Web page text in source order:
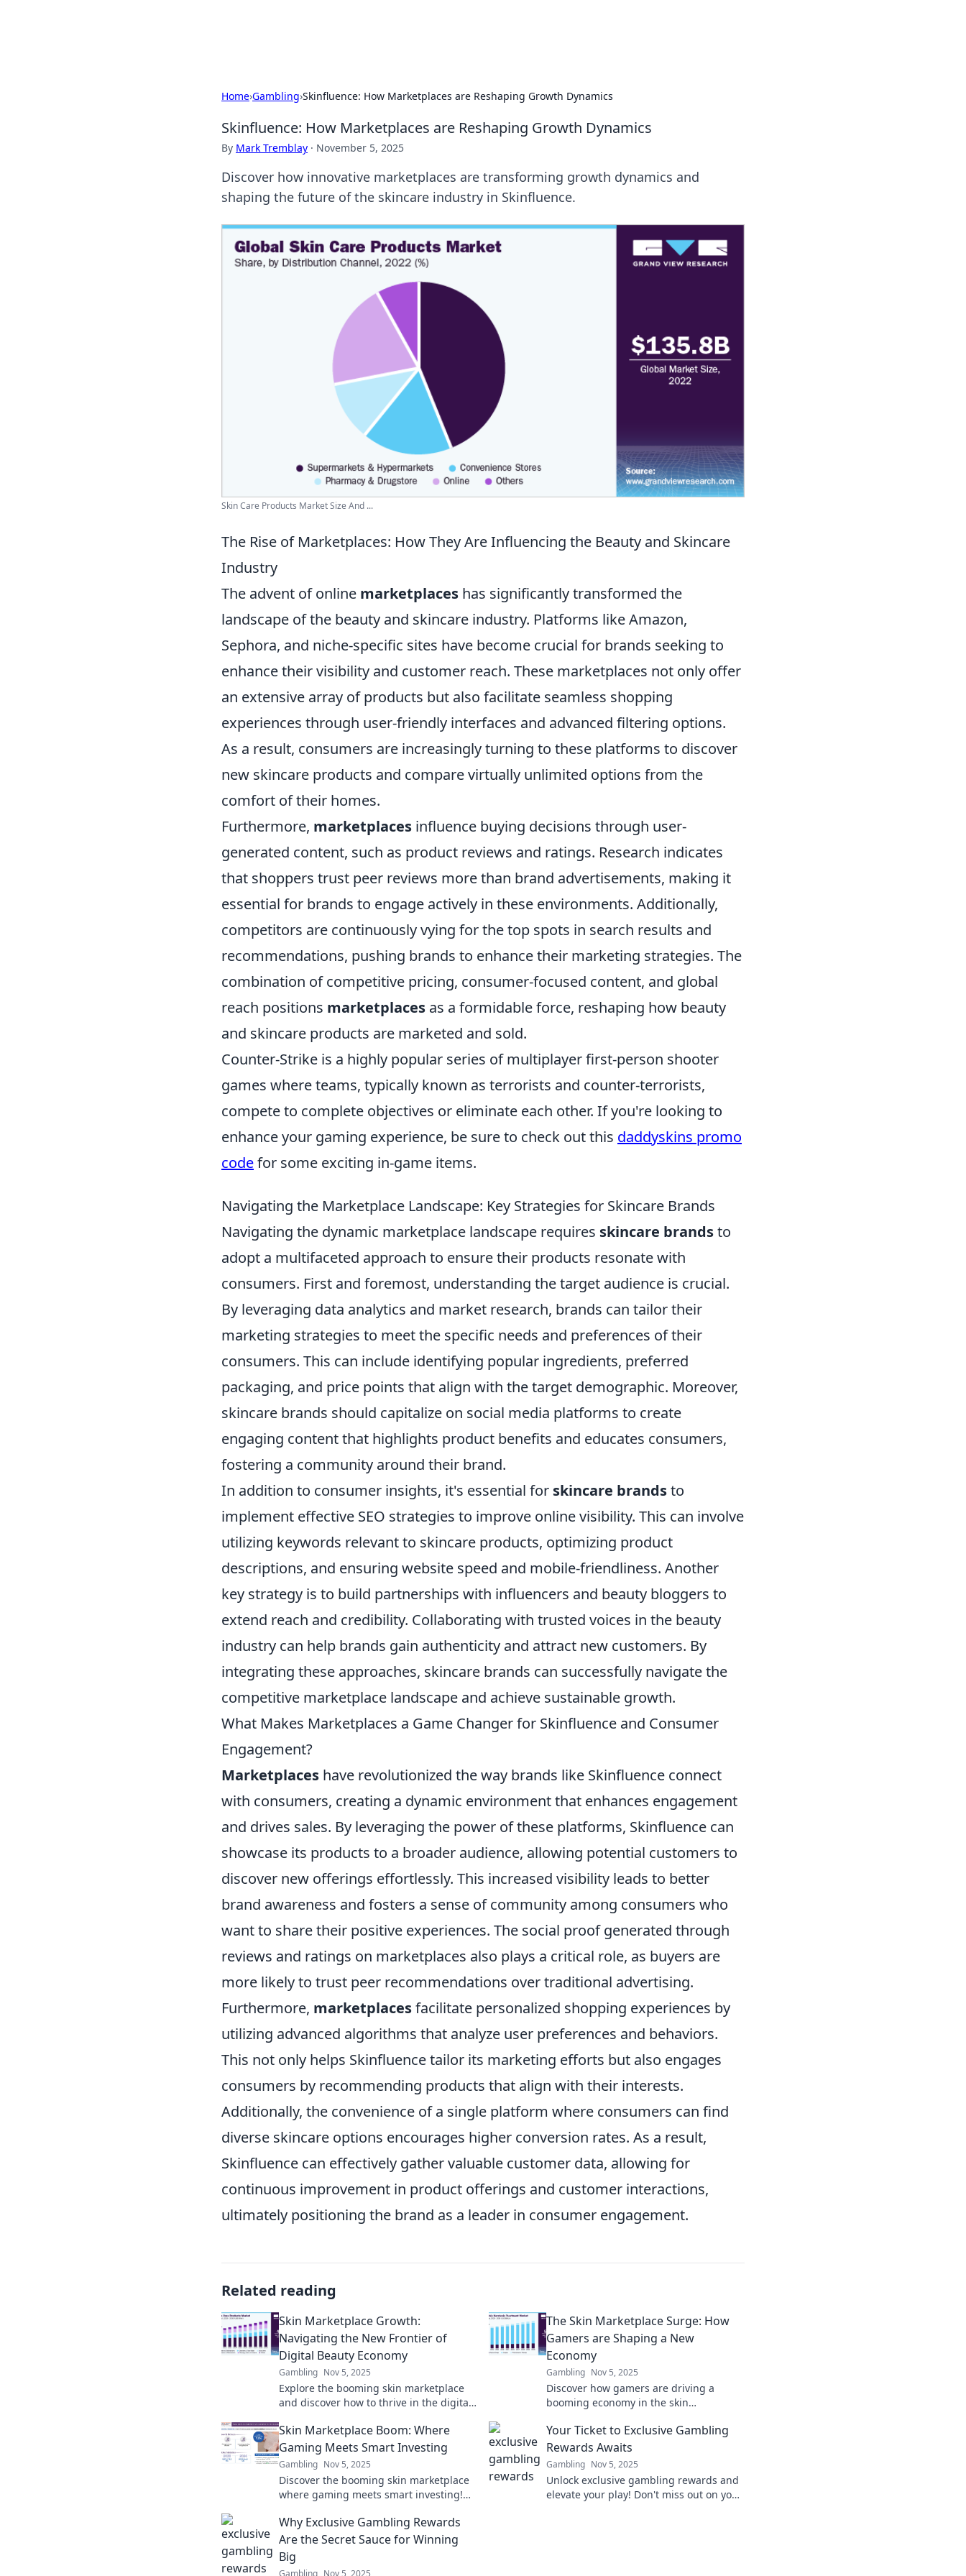
Home›Gambling›Skinfluence: How Marketplaces are Reshaping Growth Dynamics
Skinfluence: How Marketplaces are Reshaping Growth Dynamics
By Mark Tremblay · November 5, 2025
Discover how innovative marketplaces are transforming growth dynamics and
shaping the future of the skincare industry in Skinfluence.
Skin Care Products Market Size And ...
The Rise of Marketplaces: How They Are Influencing the Beauty and Skincare
Industry
The advent of online marketplaces has significantly transformed the
landscape of the beauty and skincare industry. Platforms like Amazon,
Sephora, and niche-specific sites have become crucial for brands seeking to
enhance their visibility and customer reach. These marketplaces not only offer
an extensive array of products but also facilitate seamless shopping
experiences through user-friendly interfaces and advanced filtering options.
As a result, consumers are increasingly turning to these platforms to discover
new skincare products and compare virtually unlimited options from the
comfort of their homes.
Furthermore, marketplaces influence buying decisions through user-
generated content, such as product reviews and ratings. Research indicates
that shoppers trust peer reviews more than brand advertisements, making it
essential for brands to engage actively in these environments. Additionally,
competitors are continuously vying for the top spots in search results and
recommendations, pushing brands to enhance their marketing strategies. The
combination of competitive pricing, consumer-focused content, and global
reach positions marketplaces as a formidable force, reshaping how beauty
and skincare products are marketed and sold.
Counter-Strike is a highly popular series of multiplayer first-person shooter
games where teams, typically known as terrorists and counter-terrorists,
compete to complete objectives or eliminate each other. If you're looking to
enhance your gaming experience, be sure to check out this daddyskins promo
codefor some exciting in-game items.
Navigating the Marketplace Landscape: Key Strategies for Skincare Brands
Navigating the dynamic marketplace landscape requires skincare brandsto
adopt a multifaceted approach to ensure their products resonate with
consumers. First and foremost, understanding the target audience is crucial.
By leveraging data analytics and market research, brands can tailor their
marketing strategies to meet the specific needs and preferences of their
consumers. This can include identifying popular ingredients, preferred
packaging, and price points that align with the target demographic. Moreover,
skincare brands should capitalize on social media platforms to create
engaging content that highlights product benefits and educates consumers,
fostering a community around their brand.
In addition to consumer insights, it's essential for skincare brandsto
implement effective SEO strategies to improve online visibility. This can involve
utilizing keywords relevant to skincare products, optimizing product
descriptions, and ensuring website speed and mobile-friendliness. Another
key strategy is to build partnerships with influencers and beauty bloggers to
extend reach and credibility. Collaborating with trusted voices in the beauty
industry can help brands gain authenticity and attract new customers. By
integrating these approaches, skincare brands can successfully navigate the
competitive marketplace landscape and achieve sustainable growth.
What Makes Marketplaces a Game Changer for Skinfluence and Consumer
Engagement?
Marketplaces have revolutionized the way brands like Skinfluence connect
with consumers, creating a dynamic environment that enhances engagement
and drives sales. By leveraging the power of these platforms, Skinfluence can
showcase its products to a broader audience, allowing potential customers to
discover new offerings effortlessly. This increased visibility leads to better
brand awareness and fosters a sense of community among consumers who
want to share their positive experiences. The social proof generated through
reviews and ratings on marketplaces also plays a critical role, as buyers are
more likely to trust peer recommendations over traditional advertising.
Furthermore, marketplacesfacilitate personalized shopping experiences by
utilizing advanced algorithms that analyze user preferences and behaviors.
This not only helps Skinfluence tailor its marketing efforts but also engages
consumers by recommending products that align with their interests.
Additionally, the convenience of a single platform where consumers can find
diverse skincare options encourages higher conversion rates. As a result,
Skinfluence can effectively gather valuable customer data, allowing for
continuous improvement in product offerings and customer interactions,
ultimately positioning the brand as a leader in consumer engagement.
Related reading
Skin Marketplace Growth:
Navigating the New Frontier of
Digital Beauty Economy
Gambling Nov 5, 2025
Explore the booming skin marketplace
and discover how to thrive in the digital
The Skin Marketplace Surge: How
Gamers are Shaping a New
Economy
Gambling Nov 5, 2025
Discover how gamers are driving a
booming economy in the skin
and the future of virtual assets!
Skin Marketplace Boom: Where
Gaming Meets Smart Investing
Gambling Nov 5, 2025
Discover the booming skin marketplace
where gaming meets smart investing!
today!
Your Ticket to Exclusive Gambling
Rewards Awaits
Gambling Nov 5, 2025
Unlock exclusive gambling rewards and
elevate your play! Don't miss out on your
Why Exclusive Gambling Rewards
Are the Secret Sauce for Winning
Big